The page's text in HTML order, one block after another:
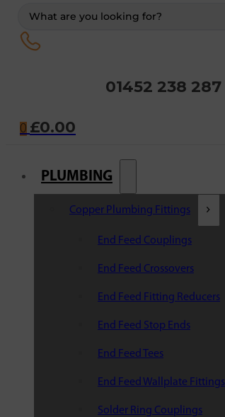
01452 238 287
0 £0.00
PLUMBING
Copper Plumbing Fittings
End Feed Couplings
End Feed Crossovers
End Feed Fitting Reducers
End Feed Stop Ends
End Feed Tees
End Feed Wallplate Fittings
Solder Ring Couplings